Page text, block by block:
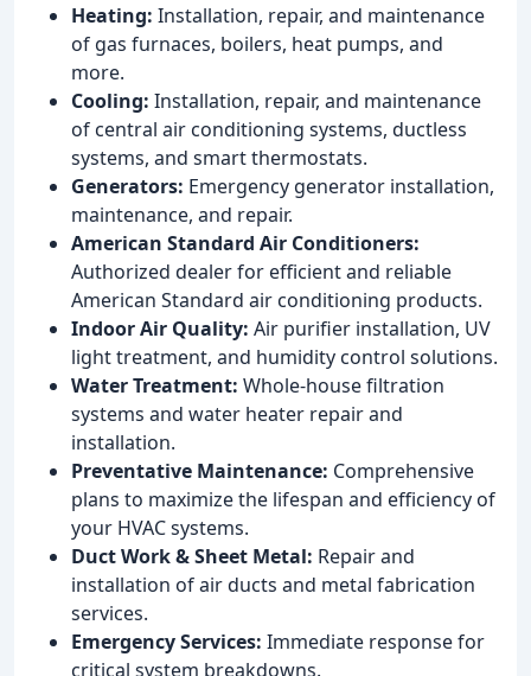
Heating: Installation, repair, and maintenance
of gas furnaces, boilers, heat pumps, and
more.
Cooling: Installation, repair, and maintenance
of central air conditioning systems, ductless
systems, and smart thermostats.
Generators: Emergency generator installation,
maintenance, and repair.
American Standard Air Conditioners:
Authorized dealer for efficient and reliable
American Standard air conditioning products.
Indoor Air Quality: Air purifier installation, UV
light treatment, and humidity control solutions.
Water Treatment: Whole-house filtration
systems and water heater repair and
installation.
Preventative Maintenance: Comprehensive
plans to maximize the lifespan and efficiency of
your HVAC systems.
Duct Work & Sheet Metal: Repair and
installation of air ducts and metal fabrication
services.
Emergency Services: Immediate response for
critical system breakdowns.